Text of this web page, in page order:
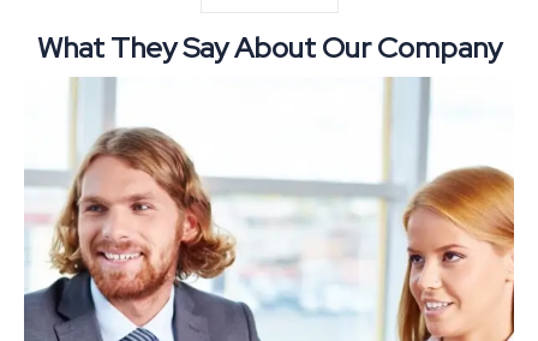
What They Say About Our Company